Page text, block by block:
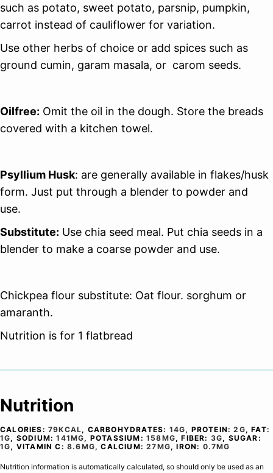
such as potato, sweet potato, parsnip, pumpkin,
carrot instead of cauliflower for variation.
Use other herbs of choice or add spices such as
ground cumin, garam masala, or carom seeds.
Oilfree: Omit the oil in the dough. Store the breads
covered with a kitchen towel.
Psyllium Husk: are generally available in flakes/husk
form. Just put through a blender to powder and
use.
Substitute: Use chia seed meal. Put chia seeds in a
blender to make a coarse powder and use.
Chickpea flour substitute: Oat flour. sorghum or
amaranth.
Nutrition is for 1 flatbread
Nutrition
CALORIES: 79KCAL, CARBOHYDRATES: 14G, PROTEIN:2 G,FAT:
1G, SODIUM:141MG, POTASSIUM:158MG,FIBER: 3G, SUGAR:
1G, VITAMIN C:8.6MG,CALCIUM:27MG,IRON: 0.7MG
Nutrition information is automatically calculated, so should only be used as an